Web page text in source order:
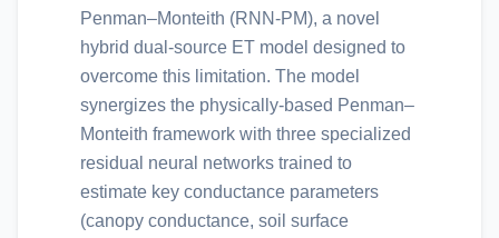
Penman–Monteith (RNN-PM), a novel
hybrid dual-source ET model designed to
overcome this limitation. The model
synergizes the physically-based Penman–
Monteith framework with three specialized
residual neural networks trained to
estimate key conductance parameters
(canopy conductance, soil surface